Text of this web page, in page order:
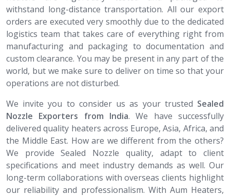
withstand long-distance transportation. All our export
orders are executed very smoothly due to the dedicated
logistics team that takes care of everything right from
manufacturing and packaging to documentation and
custom clearance. You may be present in any part of the
world, but we make sure to deliver on time so that your
operations are not disturbed.
We invite you to consider us as your trusted Sealed
Nozzle​​​​​​​ Exporters from India. We have successfully
delivered quality heaters across Europe, Asia, Africa, and
the Middle East. How are we different from the others?
We provide Sealed Nozzle quality, adapt to client
specifications and meet industry demands as well. Our
long-term collaborations with overseas clients highlight
our reliability and professionalism. With Aum Heaters,